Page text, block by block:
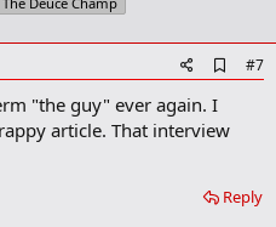
t
d
m
#7
"the guy" ever again. I
article. That interview
Reply